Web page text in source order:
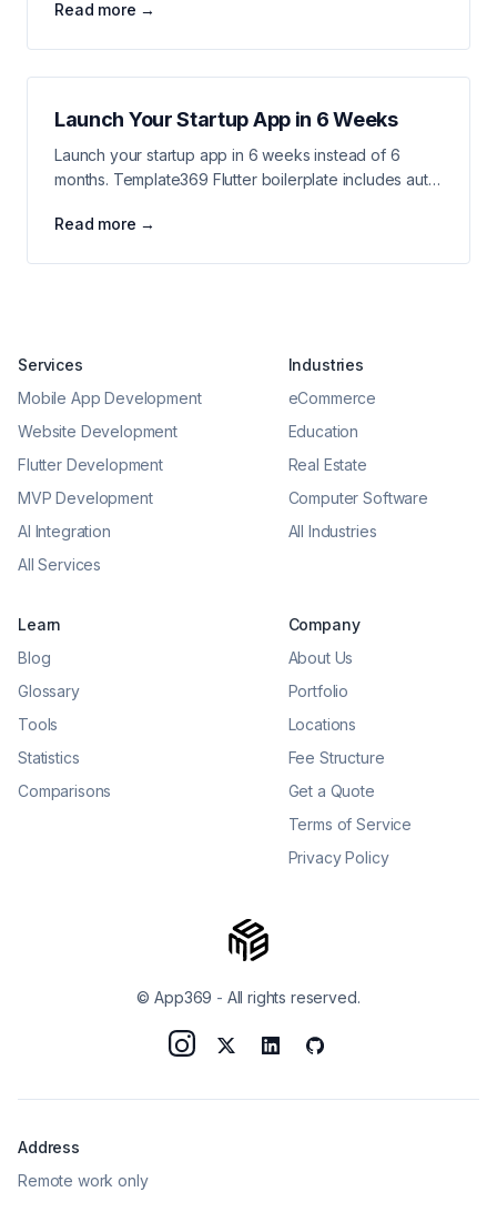
faster.
Read more →
Launch Your Startup App in 6 Weeks
Launch your startup app in 6 weeks instead of 6
months. Template369 Flutter boilerplate includes auth,
Read more →
© App369 - All rights reserved.
Services
Mobile App Development
Website Development
Flutter Development
MVP Development
AI Integration
All Services
Industries
eCommerce
Education
Real Estate
Computer Software
All Industries
Learn
Blog
Glossary
Tools
Statistics
Comparisons
Company
About Us
Portfolio
Locations
Fee Structure
Get a Quote
Terms of Service
Privacy Policy
Address
Remote work only